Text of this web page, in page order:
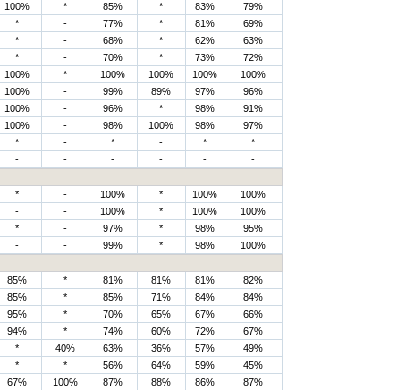
100% * 85% * 83%
79%
* - 77% * 81%
69%
* - 68% * 62%
63%
* - 70% * 73%
72%
100% * 100% 100% 100%
100%
100% - 99% 89% 97%
96%
100% - 96% * 98%
91%
100% - 98% 100% 98%
97%
* - * - *
*
- - - - -
-
* - 100% * 100%
100%
- - 100% * 100%
100%
* - 97% * 98%
95%
- - 99% * 98%
100%
85% * 81% 81% 81%
82%
85% * 85% 71% 84%
84%
95% * 70% 65% 67%
66%
94% * 74% 60% 72%
67%
* 40% 63% 36% 57%
49%
* * 56% 64% 59%
45%
67% 100% 87% 88% 86% 87%